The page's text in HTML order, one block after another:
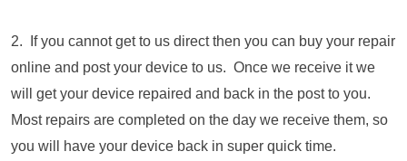
2. If you cannot get to us direct then you can buy your repair
online and post your device to us. Once we receive it we
will get your device repaired and back in the post to you.
Most repairs are completed on the day we receive them, so
you will have your device back in super quick time.